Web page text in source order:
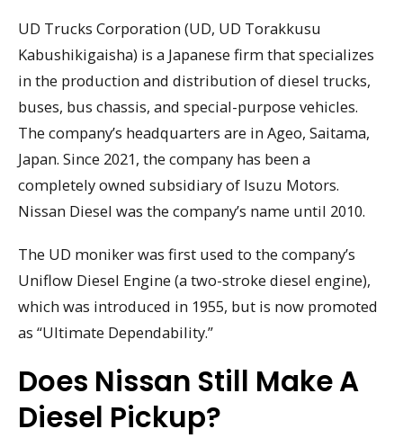
UD Trucks Corporation (UD, UD Torakkusu
Kabushikigaisha) is a Japanese firm that specializes
in the production and distribution of diesel trucks,
buses, bus chassis, and special-purpose vehicles.
The company’s headquarters are in Ageo, Saitama,
Japan. Since 2021, the company has been a
completely owned subsidiary of Isuzu Motors.
Nissan Diesel was the company’s name until 2010.
The UD moniker was first used to the company’s
Uniflow Diesel Engine (a two-stroke diesel engine),
which was introduced in 1955, but is now promoted
as “Ultimate Dependability.”
Does Nissan Still Make A
Diesel Pickup?